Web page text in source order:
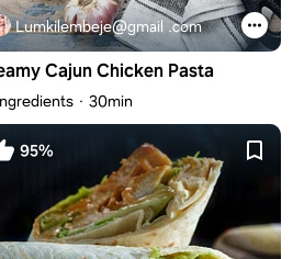
Lumkilembeje@gmail .com
Cajun Chicken Pasta
30min
95%